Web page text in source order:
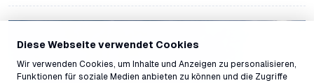
Diese Webseite verwendet Cookies
Wir verwenden Cookies, um Inhalte und Anzeigen zu personalisieren,
Funktionen für soziale Medien anbieten zu können und die Zugriffe